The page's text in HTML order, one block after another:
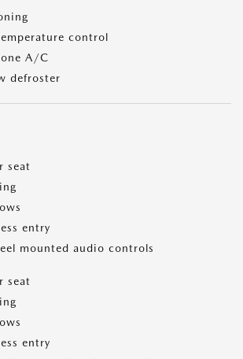
control
A/C
defroster
seat
entry
mounted audio controls
seat
entry